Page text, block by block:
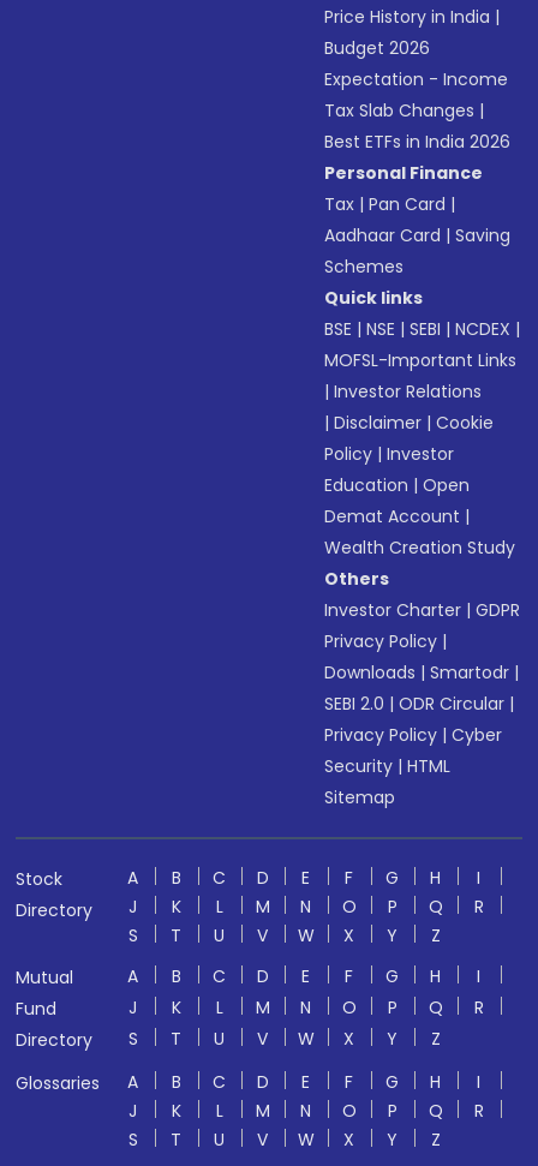
Price History in India |
Budget 2026
Expectation - Income
Tax Slab Changes |
Best ETFs in India 2026
Personal Finance
Tax |Pan Card |
Aadhaar Card |Saving
Schemes
Quick links
BSE |NSE |SEBI |NCDEX |
MOFSL-Important Links
|Investor Relations
|Disclaimer |Cookie
Policy |Investor
Education |Open
Demat Account |
Wealth Creation Study
Others
Investor Charter |GDPR
Privacy Policy |
Downloads |Smartodr |
SEBI 2.0 |ODR Circular |
Privacy Policy |Cyber
Security |HTML
Sitemap
Stock
Directory
A B C D E F G H
I
J
K L M N O P Q
R
S
T U V W X Y
Z
Mutual
Fund
Directory
A B C D E F G H
I
J
K L M N O P Q
R
S
T U V W X Y
Z
Glossaries
A B C D E F G H
I
J
K L M N O P Q
R
S
T U V W X Y
Z